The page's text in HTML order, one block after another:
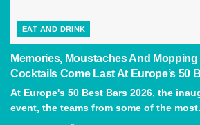
EAT AND DRINK
Memories, Moustaches And
Cocktails Come Last At Europe’s 50
At Europe's 50 Best Bars 2026, the
event, the teams from some of the